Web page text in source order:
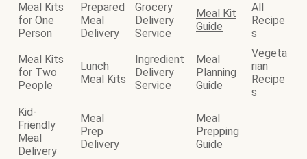
Meal Kits
for One
Person
Prepared
Meal
Delivery
Grocery
Delivery
Service
Meal Kit
Guide
All
Recipe
s
Meal Kits
for Two
People
Lunch
Meal Kits
Ingredient
Delivery
Service
Meal
Planning
Guide
Vegeta
rian
Recipe
s
Kid-
Friendly
Meal
Delivery
Meal
Prep
Delivery
Meal
Prepping
Guide